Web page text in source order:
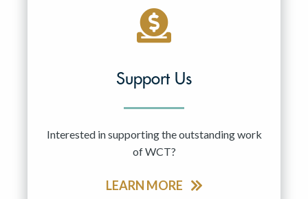
Support Us
Interested in supporting the outstanding work
of WCT?
LEARN MORE